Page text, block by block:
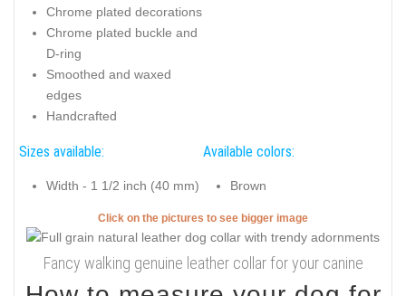
Chrome plated decorations
Chrome plated buckle and
D-ring
Smoothed and waxed
edges
Handcrafted
Sizes available:
Width - 1 1/2 inch (40 mm)
Available colors:
Brown
Click on the pictures to see bigger image
Fancy walking genuine leather collar for your canine